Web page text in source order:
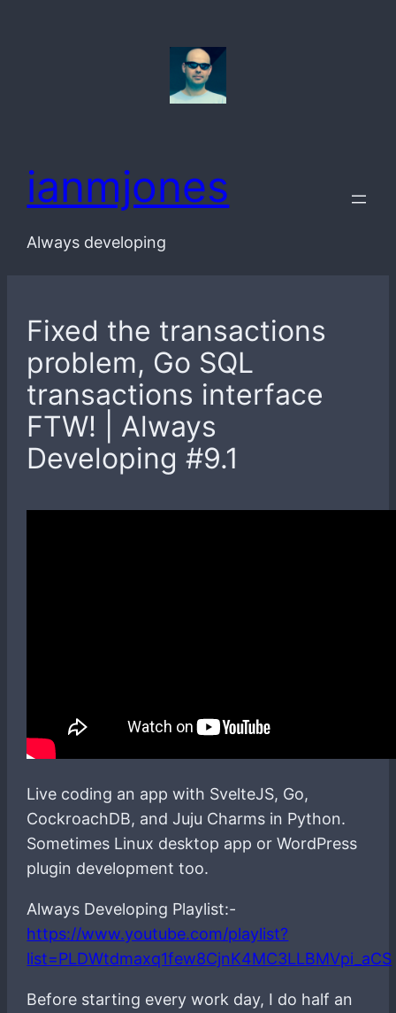
ianmjones
Always developing
Fixed the transactions
problem, Go SQL
transactions interface
FTW! | Always
Developing #9.1
Live coding an app with SvelteJS, Go,
CockroachDB, and Juju Charms in Python.
Sometimes Linux desktop app or WordPress
plugin development too.
Always Developing Playlist:-
https://www.youtube.com/playlist?
list=PLDWtdmaxq1few8CjnK4MC3LLBMVpi_aCS
Before starting every work day, I do half an